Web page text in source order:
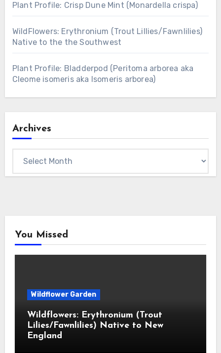
Plant Profile: Crisp Dune Mint (Monardella crispa)
WildFlowers: Erythronium (Trout Lillies/Fawnlilies)
Native to the the Southwest
Plant Profile: Bladderpod (Peritoma arborea aka
Cleome isomeris aka Isomeris arborea)
Archives
You Missed
Wildflower Garden
Wildflowers: Erythronium (Trout
Lilies/Fawnlilies) Native to New
England